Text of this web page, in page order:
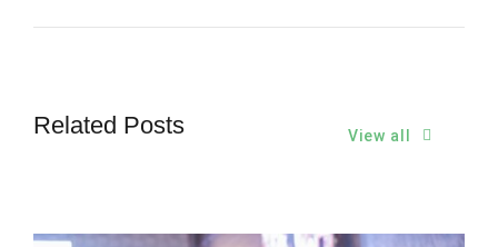
Related Posts View all